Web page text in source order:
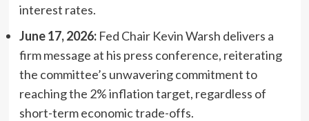
interest rates.
June 17, 2026:Fed Chair Kevin Warsh delivers a
firm message at his press conference, reiterating
the committee’s unwavering commitment to
reaching the 2% inflation target, regardless of
short-term economic trade-offs.